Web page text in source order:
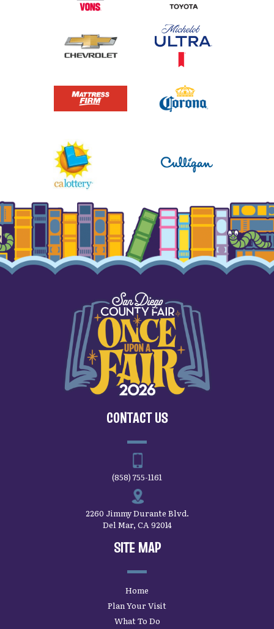
CONTACT US
(858) 755-1161
2260 Jimmy Durante Blvd.
Del Mar, CA 92014
SITE MAP
Home
Plan Your Visit
What To Do